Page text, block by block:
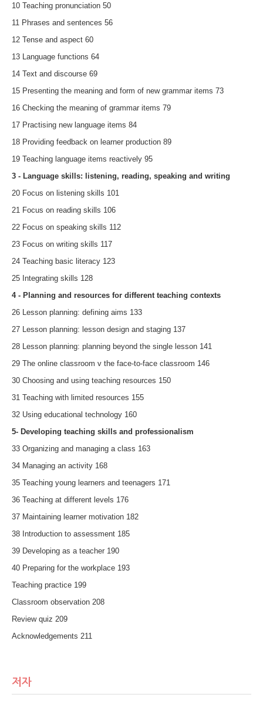
10 Teaching pronunciation 50
11 Phrases and sentences 56
12 Tense and aspect 60
13 Language functions 64
14 Text and discourse 69
15 Presenting the meaning and form of new grammar items 73
16 Checking the meaning of grammar items 79
17 Practising new language items 84
18 Providing feedback on learner production 89
19 Teaching language items reactively 95
3 - Language skills: listening, reading, speaking and writing
20 Focus on listening skills 101
21 Focus on reading skills 106
22 Focus on speaking skills 112
23 Focus on writing skills 117
24 Teaching basic literacy 123
25 Integrating skills 128
4 - Planning and resources for different teaching contexts
26 Lesson planning: defining aims 133
27 Lesson planning: lesson design and staging 137
28 Lesson planning: planning beyond the single lesson 141
29 The online classroom v the face-to-face classroom 146
30 Choosing and using teaching resources 150
31 Teaching with limited resources 155
32 Using educational technology 160
5- Developing teaching skills and professionalism
33 Organizing and managing a class 163
34 Managing an activity 168
35 Teaching young learners and teenagers 171
36 Teaching at different levels 176
37 Maintaining learner motivation 182
38 Introduction to assessment 185
39 Developing as a teacher 190
40 Preparing for the workplace 193
Teaching practice 199
Classroom observation 208
Review quiz 209
Acknowledgements 211
저자